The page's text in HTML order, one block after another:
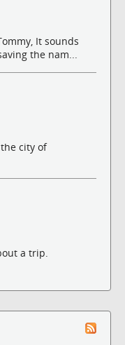
It sounds
the nam...
city of
a trip.